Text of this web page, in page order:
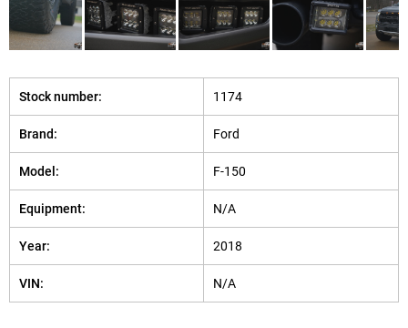
Stock number: 1174
Brand: Ford
Model: F-150
Equipment: N/A
Year: 2018
VIN: N/A